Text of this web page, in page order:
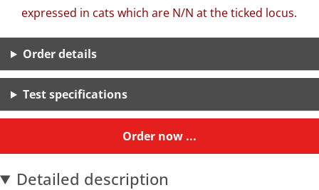
expressed in cats which are N/N at the ticked locus.
Order details
Test specifications
Order now ...
Detailed description